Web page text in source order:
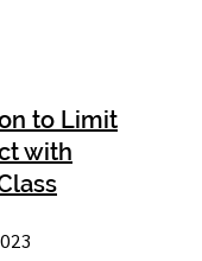
to Limit
with